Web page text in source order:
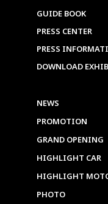
GUIDE BOOK
PRESS CENTER
PRESS
DOWNLOAD
NEWS
PROMOTION
GRAND OPENING
HIGHLIGHT CAR
HIGHLIGHT
PHOTO